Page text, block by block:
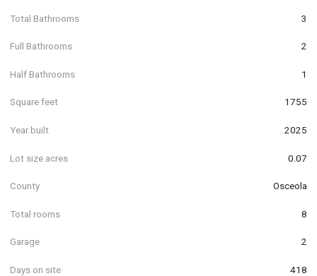
Total Bathrooms 3
Full Bathrooms 2
Half Bathrooms 1
Square feet 1755
Year built 2025
Lot size acres 0.07
County Osceola
Total rooms 8
Garage 2
Days on site 418